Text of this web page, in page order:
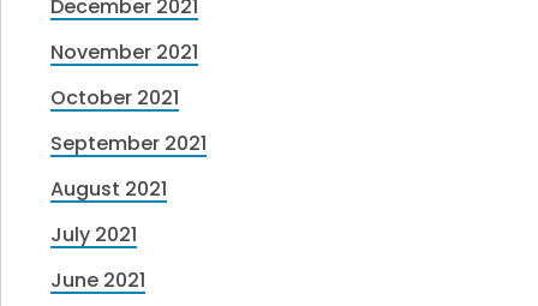
December 2021
November 2021
October 2021
September 2021
August 2021
July 2021
June 2021